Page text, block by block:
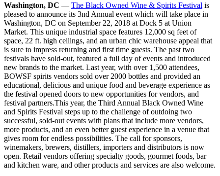
Washington, DC — The Black Owned Wine & Spirits Festival is
pleased to announce its 3nd Annual event which will take place in
Washington, DC on September 22, 2018 at Dock 5 at Union
Market. This unique industrial space features 12,000 sq feet of
space, 22 ft. high ceilings, and an urban chic warehouse appeal that
is sure to impress returning and first time guests. The past two
festivals have sold-out, featured a full day of events and introduced
new brands to the market. Last year, with over 1,500 attendees,
BOWSF spirits vendors sold over 2000 bottles and provided an
educational, delicious and unique food and beverage experience as
the festival opened doors to new opportunities for vendors, and
festival partners.This year, the Third Annual Black Owned Wine
and Spirits Festival steps up to the challenge of outdoing two
successful, sold-out events with plans that include more vendors,
more products, and an even better guest experience in a venue that
gives room for endless possibilities. The call for sponsors,
winemakers, brewers, distillers, importers and distributors is now
open. Retail vendors offering specialty goods, gourmet foods, bar
and kitchen ware, and other products and services are also welcome.